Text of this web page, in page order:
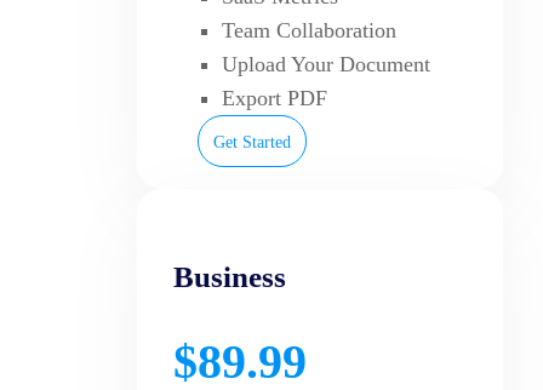
Team Collaboration
Upload Your Document
Export PDF
Get Started
Business
$89.99